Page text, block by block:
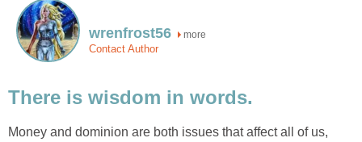
wrenfrost56 more
Contact Author
There is wisdom in words.
Money and dominion are both issues that affect all of us,